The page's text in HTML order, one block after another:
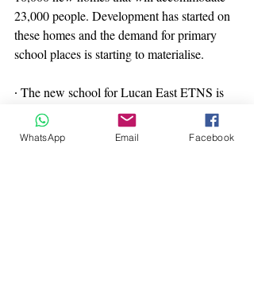
23,000 people. Development has started on
these homes and the demand for primary
school places is starting to materialise.
∙ The new school for Lucan East ETNS is
well located to continue to serve its existing
catchment area, which has a reducing
WhatsApp Email Facebook